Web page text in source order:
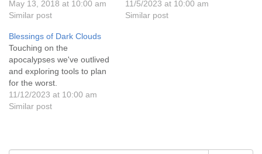
Janet de Vries and Leanne
Woodfill. Through June
Casper’s Care N Share
program, we will be
collecting monetary and dog
or cat food donations…
May 13, 2018 at 10:00 am
Similar post
11/5/2023 at 10:00 am
Similar post
Blessings of Dark Clouds
Touching on the
apocalypses we've outlived
and exploring tools to plan
for the worst.
11/12/2023 at 10:00 am
Similar post